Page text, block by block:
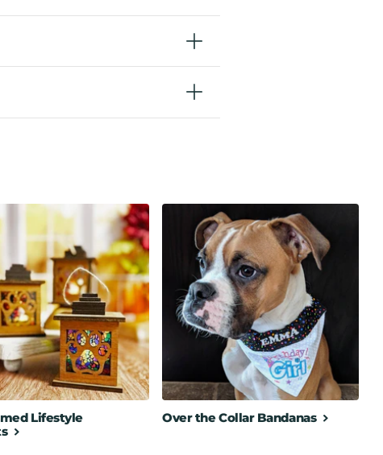
Lifestyle
Over the Collar Bandanas